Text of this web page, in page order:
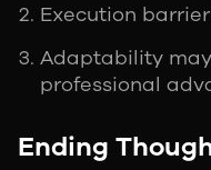
Execution
Adaptability
professional
Ending